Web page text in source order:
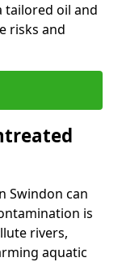
tailored oil and
risks and
Swindon can
is
rivers,
aquatic